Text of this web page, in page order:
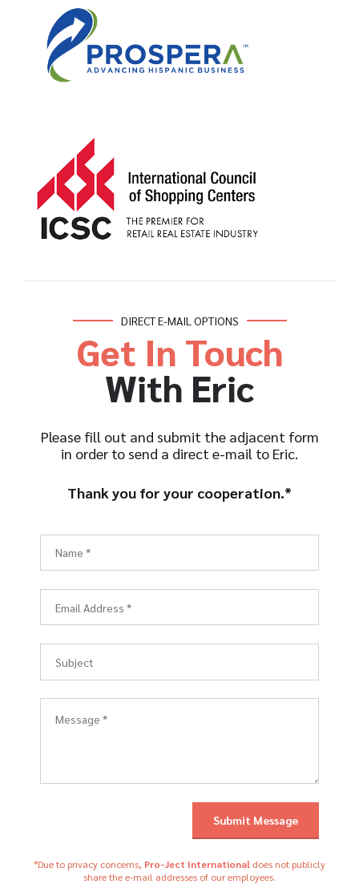
DIRECT E-MAIL OPTIONS
Get In Touch
With Eric
Please fill out and submit the adjacent form
in order to send a direct e-mail to Eric.
Thank you for your cooperation.*
*Due to privacy concerns, Pro-Ject International does not publicly
share the e-mail addresses of our employees.